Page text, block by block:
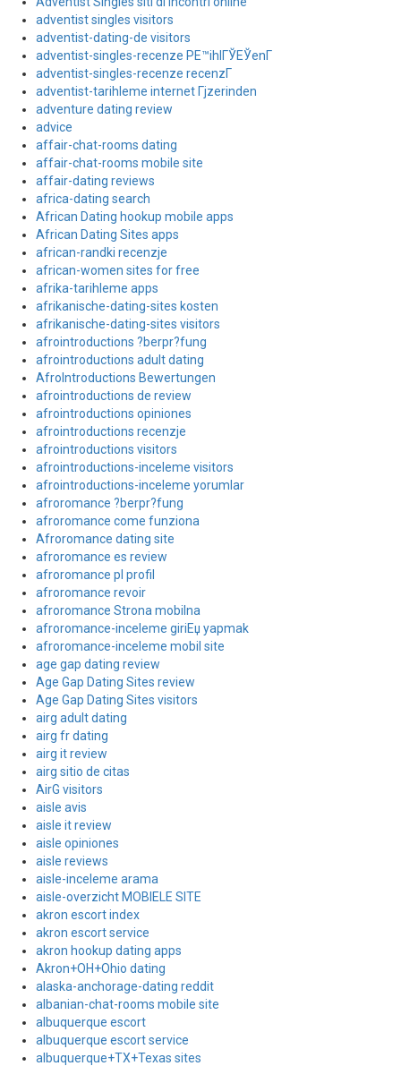
adventist singles visitors
adventist-dating-de visitors
adventist-singles-recenze PЕ™ihlГЎЕЎenГ­
adventist-singles-recenze recenzГ­
adventist-tarihleme internet Гјzerinden
adventure dating review
advice
affair-chat-rooms dating
affair-chat-rooms mobile site
affair-dating reviews
africa-dating search
African Dating hookup mobile apps
African Dating Sites apps
african-randki recenzje
african-women sites for free
afrika-tarihleme apps
afrikanische-dating-sites kosten
afrikanische-dating-sites visitors
afrointroductions ?berpr?fung
afrointroductions adult dating
AfroIntroductions Bewertungen
afrointroductions de review
afrointroductions opiniones
afrointroductions recenzje
afrointroductions visitors
afrointroductions-inceleme visitors
afrointroductions-inceleme yorumlar
afroromance ?berpr?fung
afroromance come funziona
Afroromance dating site
afroromance es review
afroromance pl profil
afroromance revoir
afroromance Strona mobilna
afroromance-inceleme giriЕџ yapmak
afroromance-inceleme mobil site
age gap dating review
Age Gap Dating Sites review
Age Gap Dating Sites visitors
airg adult dating
airg fr dating
airg it review
airg sitio de citas
AirG visitors
aisle avis
aisle it review
aisle opiniones
aisle reviews
aisle-inceleme arama
aisle-overzicht MOBIELE SITE
akron escort index
akron escort service
akron hookup dating apps
Akron+OH+Ohio dating
alaska-anchorage-dating reddit
albanian-chat-rooms mobile site
albuquerque escort
albuquerque escort service
albuquerque+TX+Texas sites